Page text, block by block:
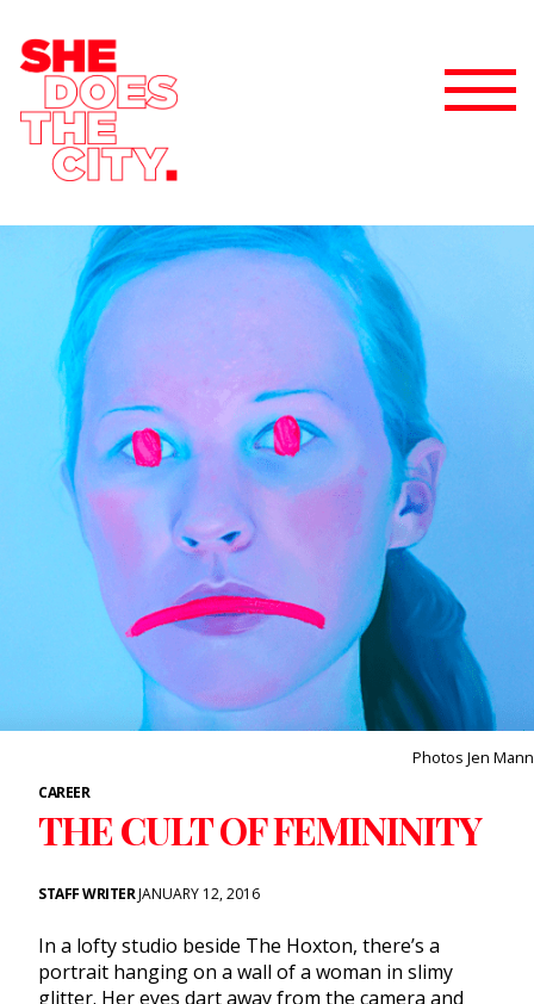
Photos Jen Mann
CAREER
THE CULT OF FEMININITY
STAFF WRITERJANUARY 12, 2016
In a lofty studio beside The Hoxton, there’s a
portrait hanging on a wall of a woman in slimy
glitter. Her eyes dart away from the camera and